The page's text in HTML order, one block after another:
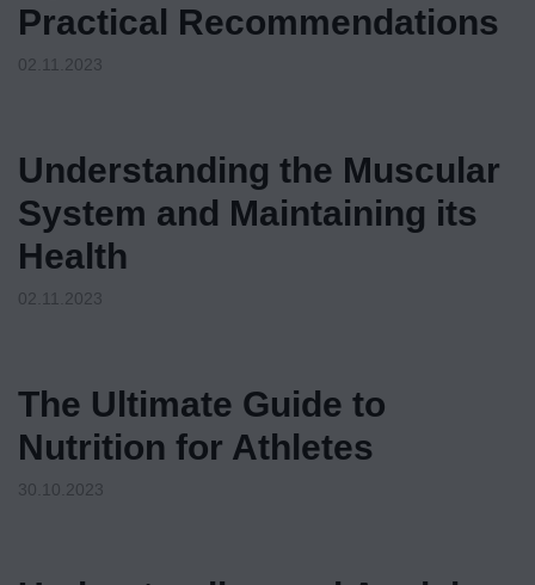
Practical Recommendations
02.11.2023
Understanding the Muscular
System and Maintaining its
Health
02.11.2023
The Ultimate Guide to
Nutrition for Athletes
30.10.2023